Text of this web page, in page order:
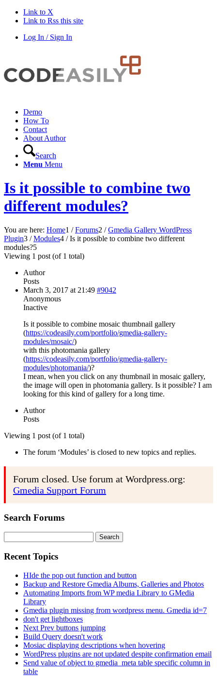
Link to X
Link to Rss this site
Log In / Sign In
Demo
How To
Contact
About Author
Search
Menu Menu
Is it possible to combine two
different modules?
You are here: Home1 / Forums2 / Gmedia Gallery WordPress
Plugin3 / Modules4 / Is it possible to combine two different
modules?5
Viewing 1 post (of 1 total)
Author
Posts
March 3, 2017 at 21:49 #9042
Anonymous
Inactive
Is it possible to combine mosaic thumbnail gallery
(https://codeasily.com/portfolio/gmedia-gallery-
modules/mosaic/)
with this photomania gallery
(https://codeasily.com/portfolio/gmedia-gallery-
modules/photomania/)?
I mean, when you click on any thumbnail in mosaic gallery,
the image will open in photomania gallery. Is it possible? I am
looking for this kind of gallery for a long time.
Author
Posts
Viewing 1 post (of 1 total)
The forum ‘Modules’ is closed to new topics and replies.
Forum closed. Use forum at Wordpress.org:
Gmedia Support Forum
Search Forums
for:
Recent Topics
HIde the pop out function and button
Backup and Restore Gmedia Albums, Galleries and Photos
Automating Imports from WP media Library to GMedia
Library
Gmedia plugin missing from wordpress menu. Gmedia id=7
don't get lightboxes
Next Prev buttons jumping
Build Query doesn't work
Mosiac displaying descriptions when hovering
WordPress plugins are not updated despite confirmation email
Send value of object to gmedia_meta table specific column in
table